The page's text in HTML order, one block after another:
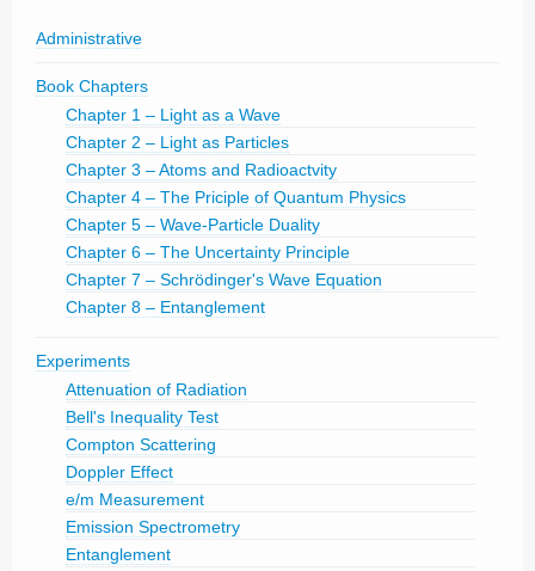
Administrative
Book Chapters
Chapter 1 – Light as a Wave
Chapter 2 – Light as Particles
Chapter 3 – Atoms and Radioactvity
Chapter 4 – The Priciple of Quantum Physics
Chapter 5 – Wave-Particle Duality
Chapter 6 – The Uncertainty Principle
Chapter 7 – Schrödinger's Wave Equation
Chapter 8 – Entanglement
Experiments
Attenuation of Radiation
Bell's Inequality Test
Compton Scattering
Doppler Effect
e/m Measurement
Emission Spectrometry
Entanglement